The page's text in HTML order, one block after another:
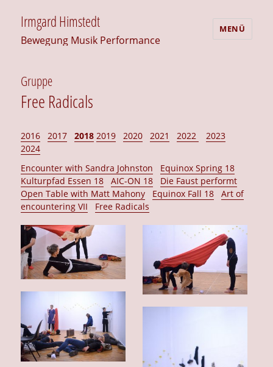
Irmgard Himstedt
Bewegung Musik Performance
MENÜ
Gruppe
Free Radicals
2016 2017 2018 2019 2020 2021 2022
2023
2024
Encounter with Sandra Johnston
Equinox Spring 18
Kulturpfad Essen 18
AIC-ON 18
Die Faust performt
Open Table with Matt Mahony
Equinox Fall 18
Art of
encountering VII
Free Radicals